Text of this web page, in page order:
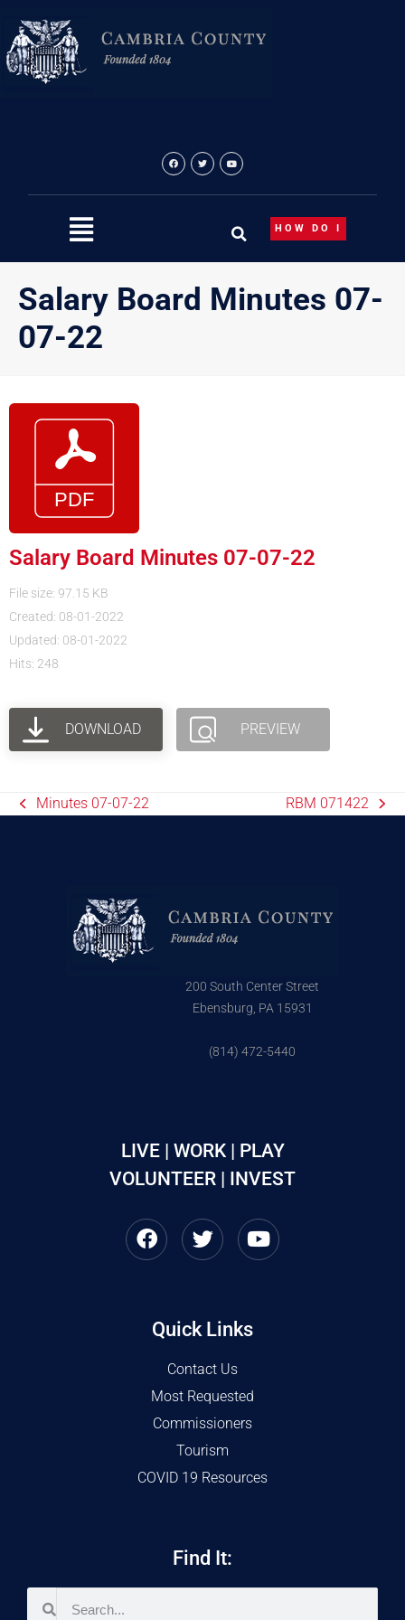
content
HOW DO I
Salary Board Minutes 07-
07-22
Salary Board Minutes 07-07-22
File size: 97.15 KB
Created: 08-01-2022
Updated: 08-01-2022
Hits: 248
DOWNLOAD PREVIEW
Minutes 07-07-22 RBM 071422
200 South Center Street
Ebensburg, PA 15931
(814) 472-5440
LIVE | WORK | PLAY
VOLUNTEER | INVEST
Quick Links
Contact Us
Most Requested
Commissioners
Tourism
COVID 19 Resources
Find It: